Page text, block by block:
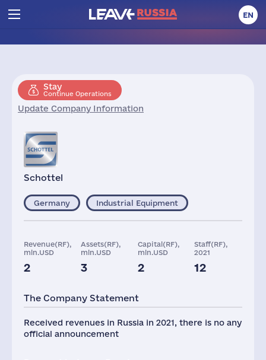
EN
Stay
Continue Operations
Update Company Information
Schottel
Germany Industrial Equipment
Revenue(RF),
mln.USD
2
Assets(RF),
mln.USD
3
Capital(RF),
mln.USD
2
Staff(RF),
2021
12
1
The Company Statement
Received revenues in Russia in 2021, there is no any
official announcement